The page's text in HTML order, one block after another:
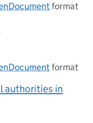
format
format
authorities in